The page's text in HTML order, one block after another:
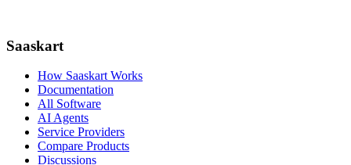
Saaskart
How Saaskart Works
Documentation
All Software
AI Agents
Service Providers
Compare Products
Discussions